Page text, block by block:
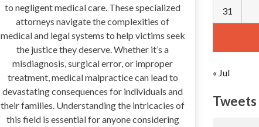
to negligent medical care. These specialized
attorneys navigate the complexities of
medical and legal systems to help victims seek
the justice they deserve. Whether it’s a
misdiagnosis, surgical error, or improper
treatment, medical malpractice can lead to
devastating consequences for individuals and
their families. Understanding the intricacies of
this field is essential for anyone considering
31
« Jul
Tweets